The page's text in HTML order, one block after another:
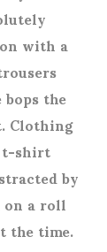
with a
the
Clothing
t-shirt
by
a roll
the time.